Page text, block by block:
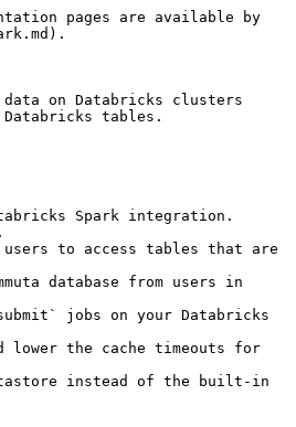
pages are available by
on Databricks clusters
tables.
Spark integration.
users to access tables that are
database from users in
jobs on your Databricks
lower the cache timeouts for
instead of the built-in